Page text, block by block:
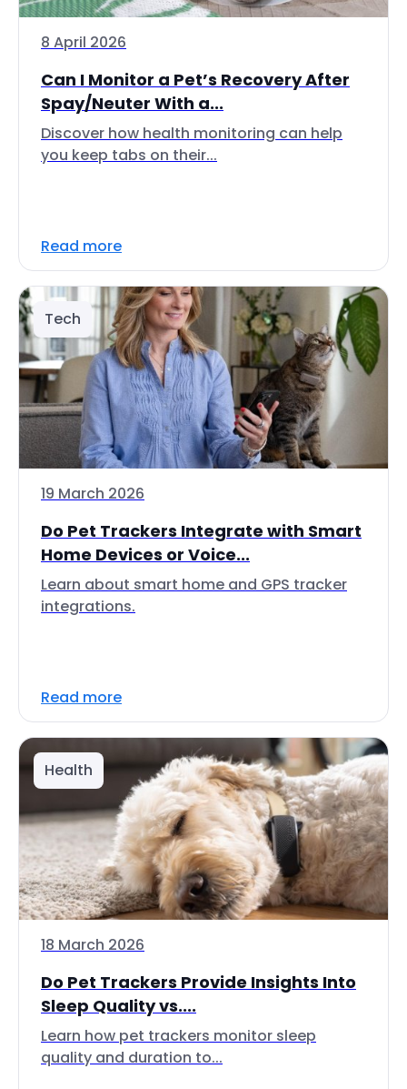
8 April 2026
Can I Monitor a Pet’s Recovery After
Spay/Neuter With a...
Discover how health monitoring can help
you keep tabs on their...
Read more
Tech
19 March 2026
Do Pet Trackers Integrate with Smart
Home Devices or Voice...
Learn about smart home and GPS tracker
integrations.
Read more
Health
18 March 2026
Do Pet Trackers Provide Insights Into
Sleep Quality vs....
Learn how pet trackers monitor sleep
quality and duration to...